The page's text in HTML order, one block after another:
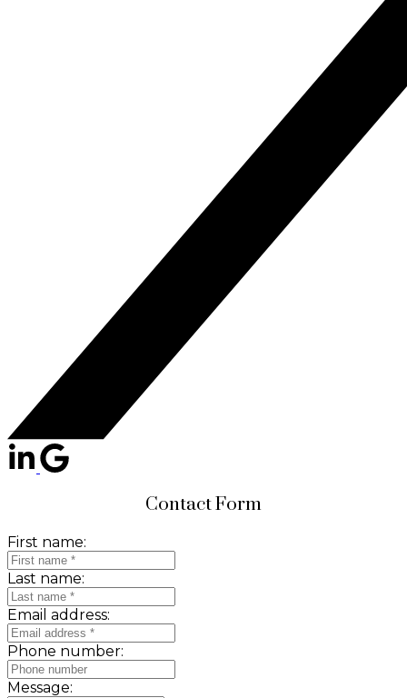
Contact Form
First name:
Last name:
Email address:
Phone number:
Message: